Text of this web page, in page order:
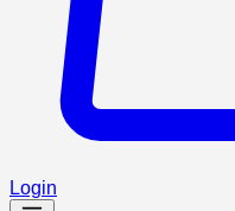
Login